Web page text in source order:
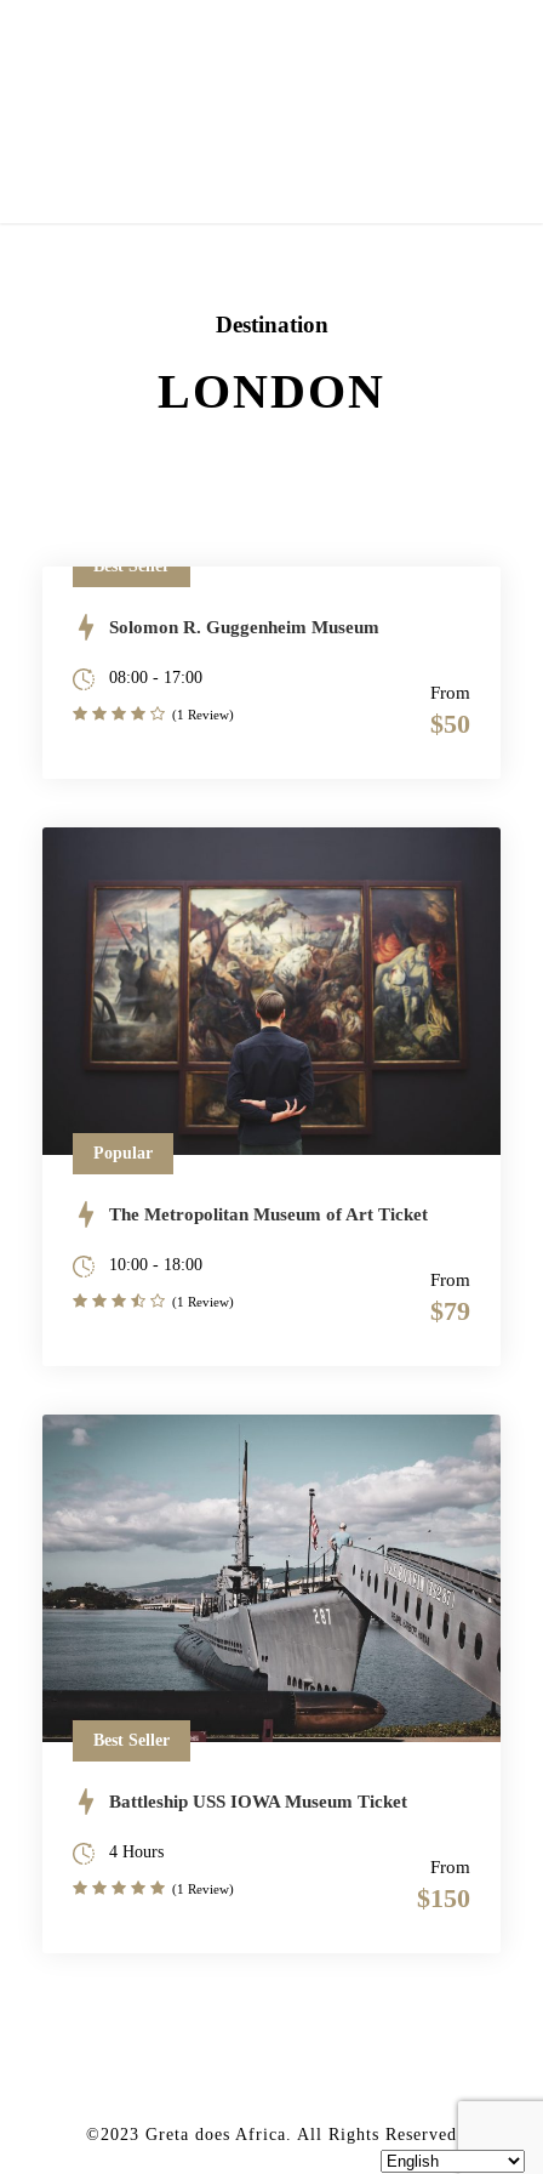
Destination
LONDON
Best Seller
Solomon R. Guggenheim Museum
From
$50
08:00 - 17:00
(1 Review)
Popular
The Metropolitan Museum of Art Ticket
From
$79
10:00 - 18:00
(1 Review)
Best Seller
Battleship USS IOWA Museum Ticket
From
$150
4 Hours
(1 Review)
©2023 Greta does Africa. All Rights Reserved